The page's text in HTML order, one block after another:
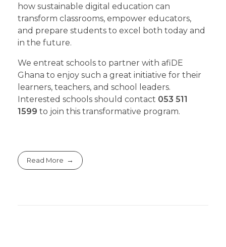
how sustainable digital education can
transform classrooms, empower educators,
and prepare students to excel both today and
in the future.
We entreat schools to partner with afiDE
Ghana to enjoy such a great initiative for their
learners, teachers, and school leaders.
Interested schools should contact 053 511
1599 to join this transformative program.
Read More